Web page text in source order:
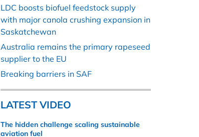
LDC boosts biofuel feedstock supply
with major canola crushing expansion in
Saskatchewan
Australia remains the primary rapeseed
supplier to the EU
Breaking barriers in SAF
LATEST VIDEO
The hidden challenge scaling sustainable
aviation fuel